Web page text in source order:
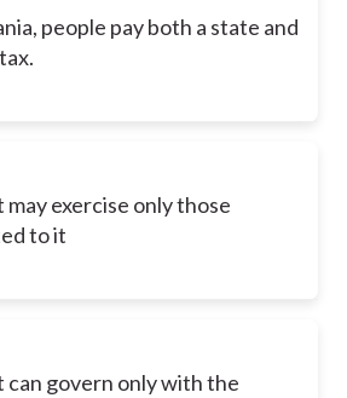
people pay both a state and
exercise only those
to it
can govern only with the